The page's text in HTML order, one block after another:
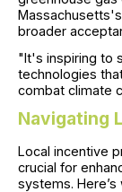
broader
"It's inspiring to
technologies
combat climate
Navigating
Local incentive
crucial for
systems.